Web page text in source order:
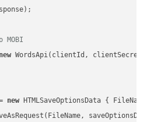
new WordsApi(clientId, clientSecret);
new HTMLSaveOptionsData { FileName